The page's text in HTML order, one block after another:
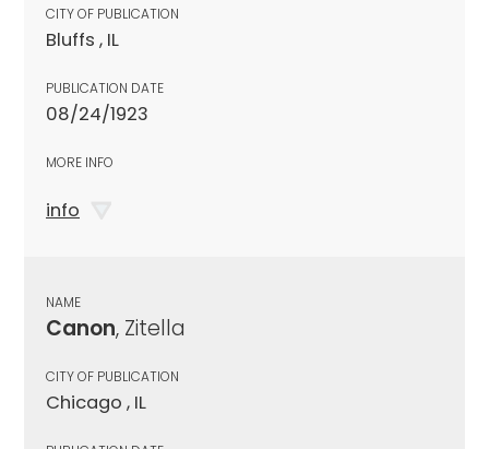
CITY OF PUBLICATION
Bluffs , IL
PUBLICATION DATE
08/24/1923
MORE INFO
info
NAME
Canon, Zitella
CITY OF PUBLICATION
Chicago , IL